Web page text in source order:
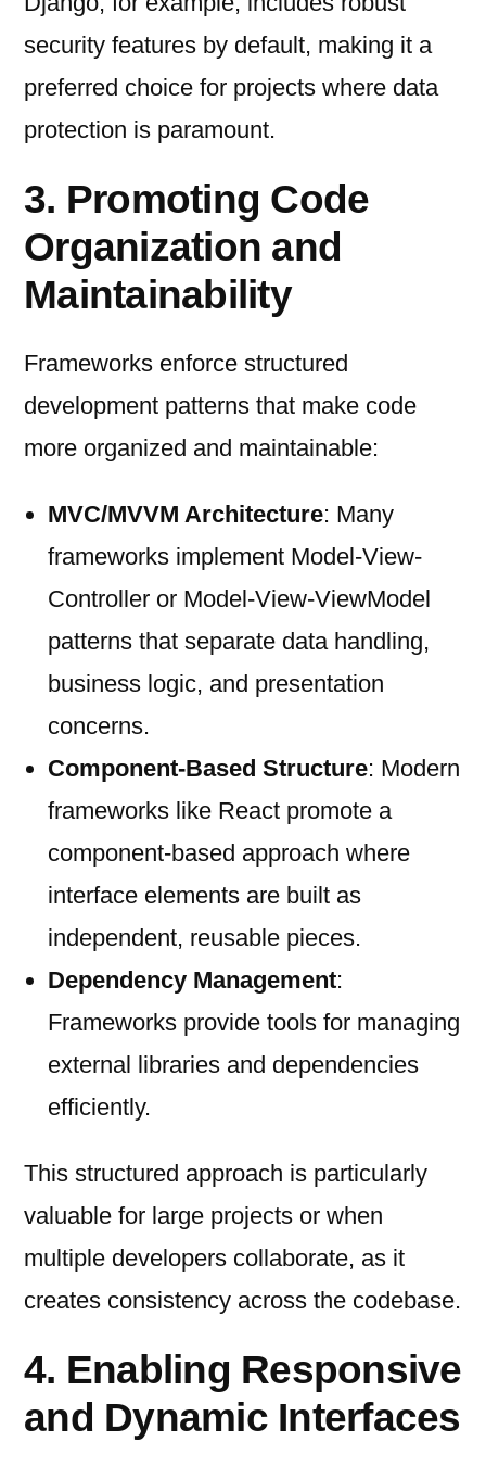
security features by default, making it a
preferred choice for projects where data
protection is paramount.
3. Promoting Code
Organization and
Maintainability
Frameworks enforce structured
development patterns that make code
more organized and maintainable:
MVC/MVVM Architecture: Many
frameworks implement Model-View-
Controller or Model-View-ViewModel
patterns that separate data handling,
business logic, and presentation
concerns.
Component-Based Structure: Modern
frameworks like React promote a
component-based approach where
interface elements are built as
independent, reusable pieces.
Dependency Management:
Frameworks provide tools for managing
external libraries and dependencies
efficiently.
This structured approach is particularly
valuable for large projects or when
multiple developers collaborate, as it
creates consistency across the codebase.
4. Enabling Responsive
and Dynamic Interfaces